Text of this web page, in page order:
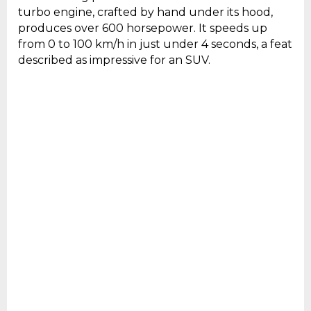
turbo engine, crafted by hand under its hood,
produces over 600 horsepower. It speeds up
from 0 to 100 km/h in just under 4 seconds, a feat
described as impressive for an SUV.